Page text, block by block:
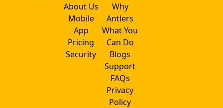
About Us
Mobile
App
Pricing
Security
Why
Antlers
What You
Can Do
Blogs
Support
FAQs
Privacy
Policy